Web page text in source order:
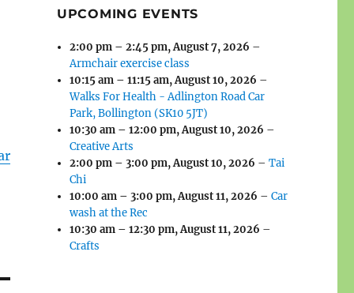
UPCOMING EVENTS
2:00 pm – 2:45 pm,August 7, 2026 –
Armchair exercise class
10:15 am – 11:15 am,August 10, 2026 –
Walks For Health - Adlington Road Car
Park, Bollington (SK10 5JT)
10:30 am – 12:00 pm,August 10, 2026 –
Creative Arts
2:00 pm – 3:00 pm,August 10, 2026 –Tai
Chi
10:00 am – 3:00 pm,August 11, 2026 –Car
wash at the Rec
10:30 am – 12:30 pm,August 11, 2026 –
Crafts